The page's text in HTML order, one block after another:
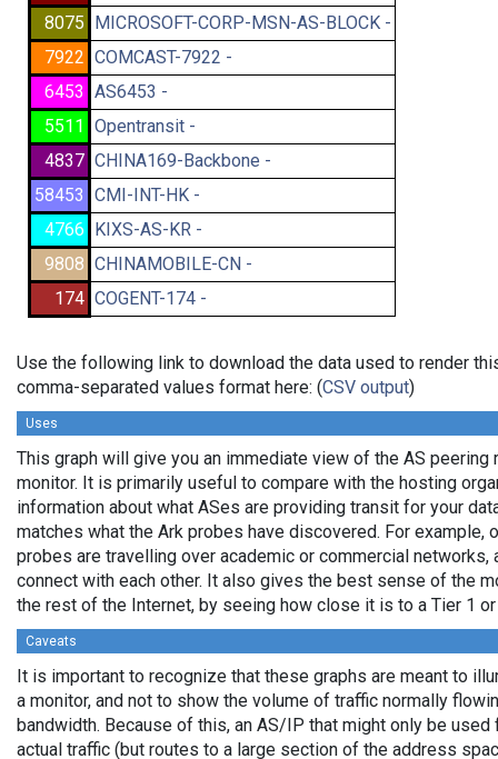
8075 MICROSOFT-CORP-MSN-AS-BLOCK -
7922 COMCAST-7922 -
6453 AS6453 -
5511 Opentransit -
4837 CHINA169-Backbone -
58453 CMI-INT-HK -
4766 KIXS-AS-KR -
9808 CHINAMOBILE-CN -
174 COGENT-174 -
Use the following link to download the data used to render
comma-separated values format here: (CSV output)
Uses
This graph will give you an immediate view of the AS peering
monitor. It is primarily useful to compare with the hosting
information about what ASes are providing transit for your
matches what the Ark probes have discovered. For example,
probes are travelling over academic or commercial networks,
connect with each other. It also gives the best sense of the
the rest of the Internet, by seeing how close it is to a Tier 1
Caveats
It is important to recognize that these graphs are meant to
a monitor, and not to show the volume of traffic normally
bandwidth. Because of this, an AS/IP that might only be
actual traffic (but routes to a large section of the address